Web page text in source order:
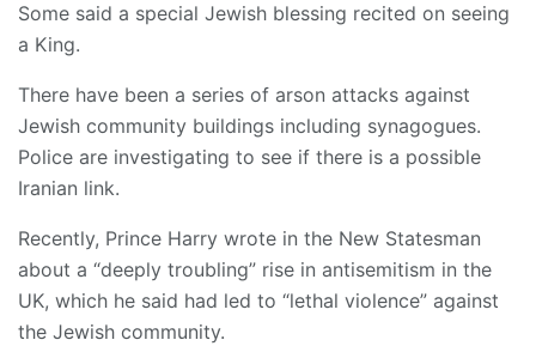
Some said a special Jewish blessing recited on seeing
a King.
There have been a series of arson attacks against
Jewish community buildings including synagogues.
Police are investigating to see if there is a possible
Iranian link.
Recently, Prince Harry wrote in the New Statesman
about a “deeply troubling” rise in antisemitism in the
UK, which he said had led to “lethal violence” against
the Jewish community.